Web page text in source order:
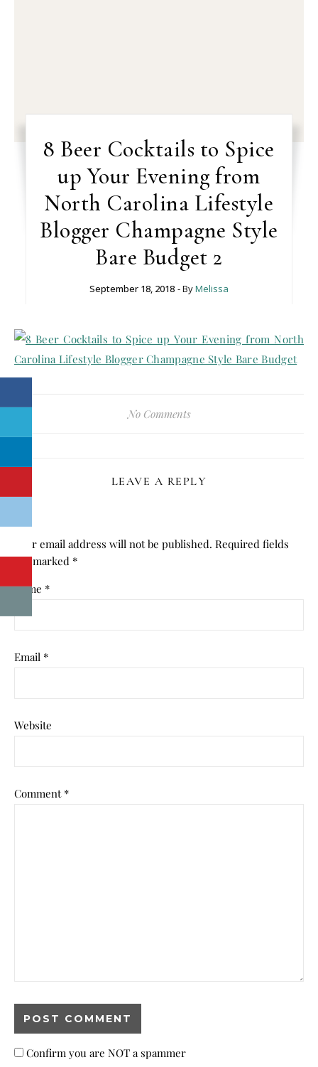
8 Beer Cocktails to Spice
up Your Evening from
North Carolina Lifestyle
Blogger Champagne Style
Bare Budget 2
September 18, 2018 - ByMelissa
No Comments
LEAVE A REPLY
Your email address will not be published. Required fields
are marked *
Name *
Email *
Website
Comment *
Confirm you are NOT a spammer